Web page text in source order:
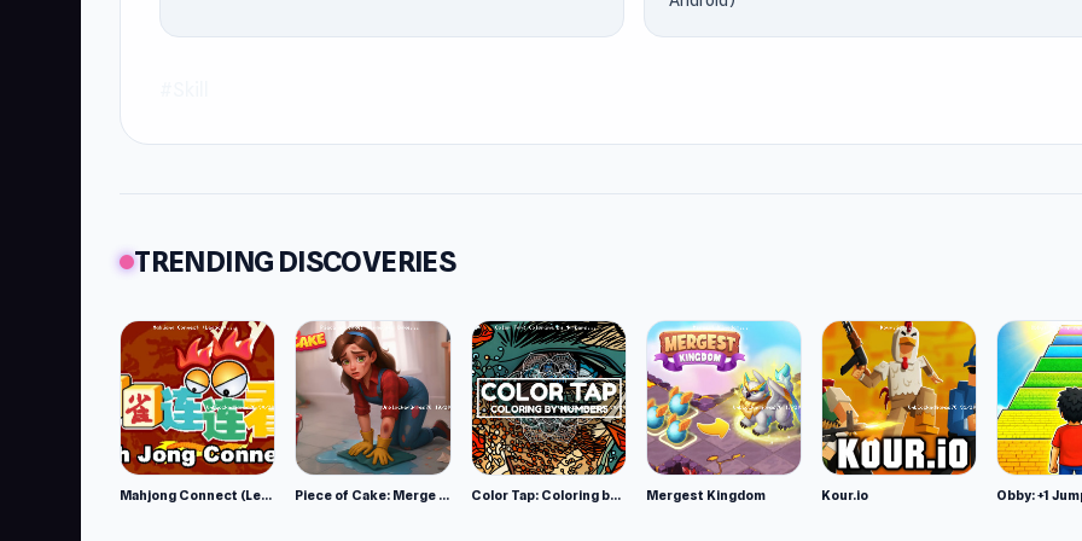
TRENDING DISCOVERIES
Mahjong Connect (Legacy) Piece of Cake: Merge and Bake Color Tap: Coloring by Numbers Mergest Kingdom Kour.io Obby: +1